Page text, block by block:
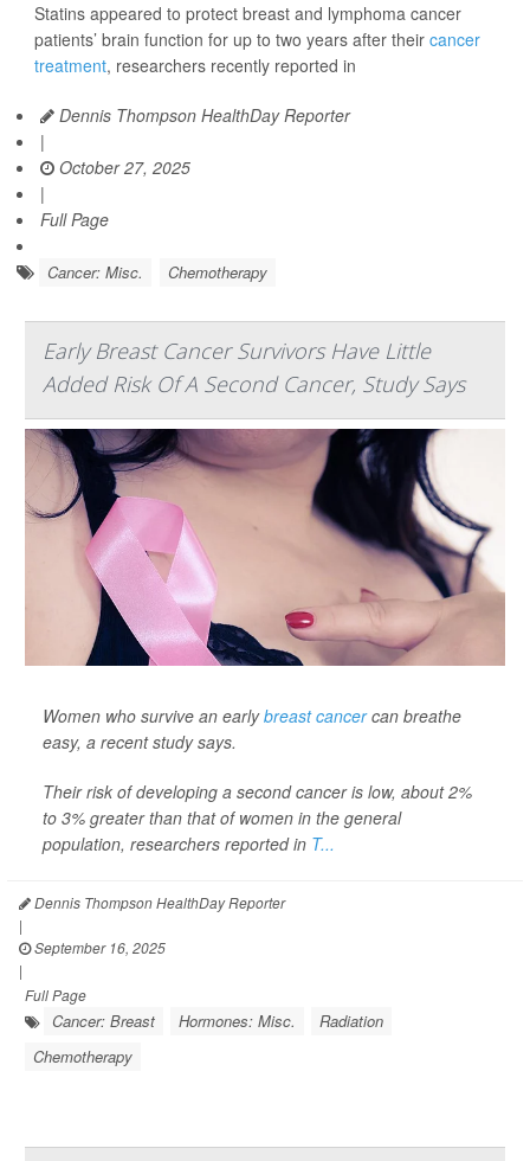
Statins appeared to protect breast and lymphoma cancer
patients’ brain function for up to two years after their cancer
treatment, researchers recently reported in
Dennis Thompson HealthDay Reporter
|
October 27, 2025
|
Full Page
Cancer: Misc. Chemotherapy
Early Breast Cancer Survivors Have Little
Added Risk Of A Second Cancer, Study Says
Women who survive an earlybreast cancercan breathe
easy, a recent study says.
Their risk of developing a second cancer is low, about 2%
to 3% greater than that of women in the general
population, researchers reported in T...
Dennis Thompson HealthDay Reporter
|
September 16, 2025
|
Full Page
Cancer: Breast Hormones: Misc.
Radiation
Chemotherapy